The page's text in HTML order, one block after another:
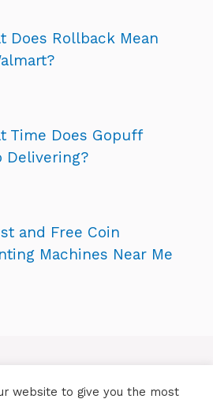
Does Rollback Mean
Time Does Gopuff
Delivering?
and Free Coin
Machines Near Me
website to give you the most